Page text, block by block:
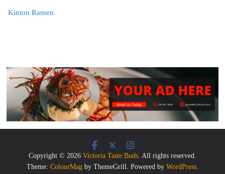
Kinton Ramen
Copyright © 2026 Victoria Taste Buds . All rights reserved.
Theme: ColourMag by ThemeGrill. Powered by WordPress